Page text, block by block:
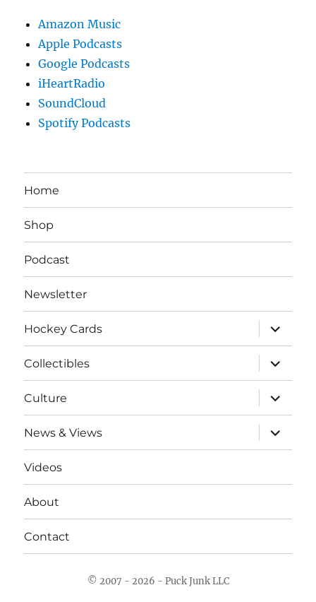
Amazon Music
Apple Podcasts
Google Podcasts
iHeartRadio
SoundCloud
Spotify Podcasts
Home
Shop
Podcast
Newsletter
Hockey Cards
expand
child
menu
Collectibles
expand
child
menu
Culture
expand
child
menu
News & Views
expand
child
menu
Videos
About
Contact
© 2007 - 2026 - Puck Junk LLC